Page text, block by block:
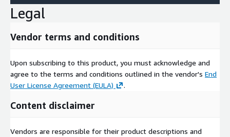
Legal
Vendor terms and conditions
Upon subscribing to this product, you must acknowledge and
agree to the terms and conditions outlined in the vendor's End
User License Agreement (EULA)
.
Content disclaimer
Vendors are responsible for their product descriptions and